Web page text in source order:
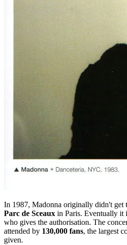
In 1987, Madonna originally didn't get
Parc de Sceaux in Paris. Eventually it
who gives the authorisation. The
attended by 130,000 fans, the largest
given.